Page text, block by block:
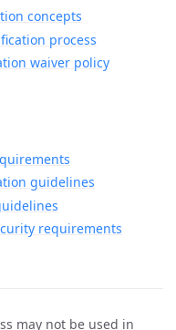
concepts
process
waiver policy
guidelines
requirements
may not be used in